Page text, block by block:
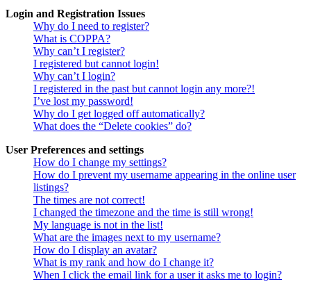
Login and Registration Issues
Why do I need to register?
What is COPPA?
Why can’t I register?
I registered but cannot login!
Why can’t I login?
I registered in the past but cannot login any more?!
I’ve lost my password!
Why do I get logged off automatically?
What does the “Delete cookies” do?
User Preferences and settings
How do I change my settings?
How do I prevent my username appearing in the online user
listings?
The times are not correct!
I changed the timezone and the time is still wrong!
My language is not in the list!
What are the images next to my username?
How do I display an avatar?
What is my rank and how do I change it?
When I click the email link for a user it asks me to login?